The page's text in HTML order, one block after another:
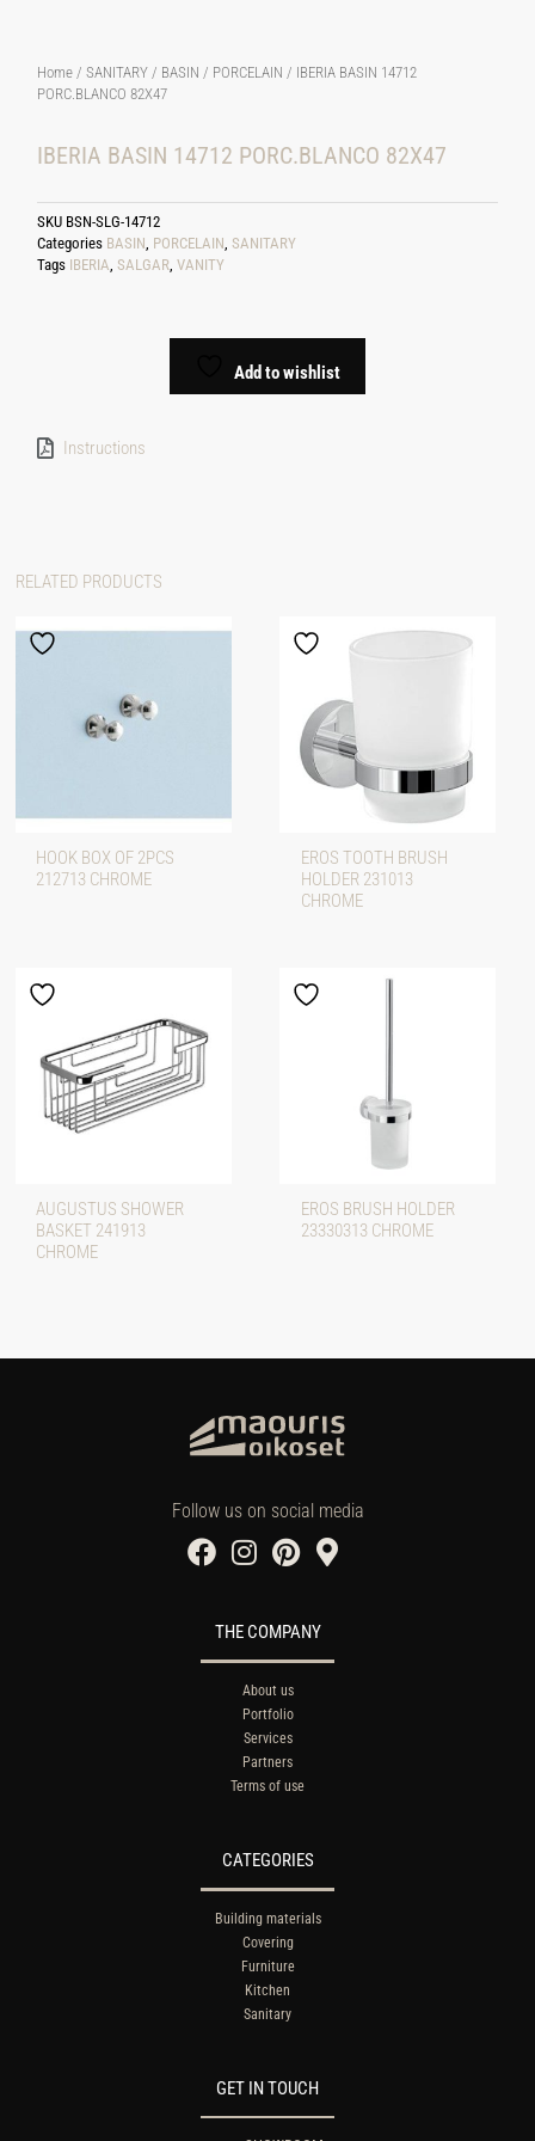
Home /SANITARY / BASIN / PORCELAIN / IBERIA BASIN 14712
PORC.BLANCO 82X47
IBERIA BASIN 14712 PORC.BLANCO 82X47
SKU BSN-SLG-14712
Categories BASIN PORCELAIN ,SANITARY
Tags IBERIA ,SALGAR ,VANITY
Add to wishlist
Instructions
RELATED PRODUCTS
HOOK BOX OF 2PCS
212713 CHROME
EROS TOOTH BRUSH
HOLDER 231013
CHROME
AUGUSTUS SHOWER
BASKET 241913
CHROME
EROS BRUSH HOLDER
23330313 CHROME
Follow us on social media
THE COMPANY
About us
Portfolio
Services
Partners
Terms of use
CATEGORIES
Building materials
Covering
Furniture
Kitchen
Sanitary
GET IN TOUCH